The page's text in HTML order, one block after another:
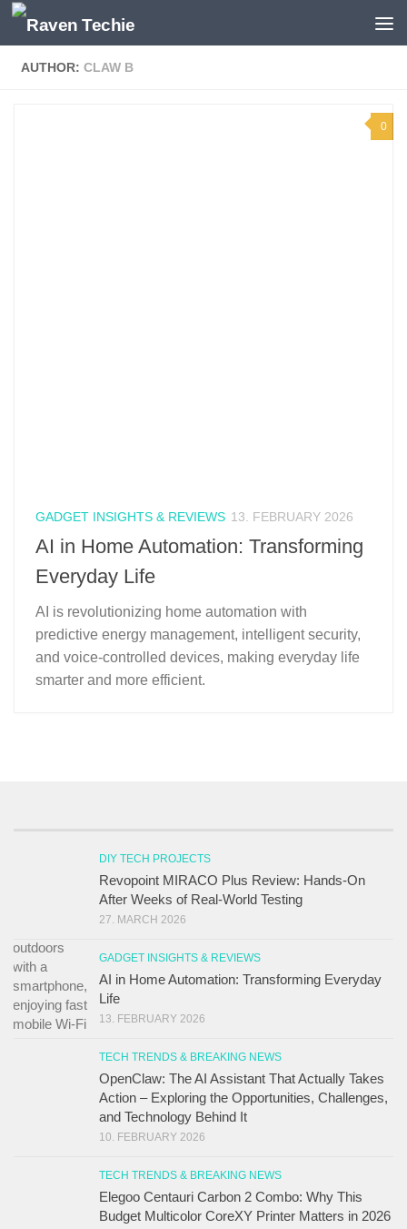
Skip to content
AUTHOR: CLAW B
0
GADGET INSIGHTS & REVIEWS 13. FEBRUARY 2026
AI in Home Automation: Transforming
Everyday Life
AI is revolutionizing home automation with
predictive energy management, intelligent security,
and voice‑controlled devices, making everyday life
smarter and more efficient.
DIY TECH PROJECTS
Revopoint MIRACO Plus Review: Hands-On
After Weeks of Real-World Testing
27. MARCH 2026
GADGET INSIGHTS & REVIEWS
AI in Home Automation: Transforming Everyday
Life
13. FEBRUARY 2026
TECH TRENDS & BREAKING NEWS
OpenClaw: The AI Assistant That Actually Takes
Action – Exploring the Opportunities, Challenges,
and Technology Behind It
10. FEBRUARY 2026
TECH TRENDS & BREAKING NEWS
Elegoo Centauri Carbon 2 Combo: Why This
Budget Multicolor CoreXY Printer Matters in 2026